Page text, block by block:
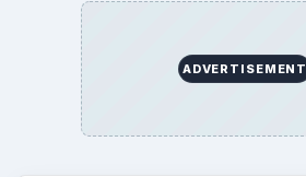
ADVERTISEMENT